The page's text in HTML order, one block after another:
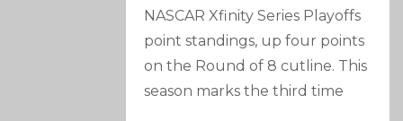
NASCAR Xfinity Series Playoffs
point standings, up four points
on the Round of 8 cutline. This
season marks the third time